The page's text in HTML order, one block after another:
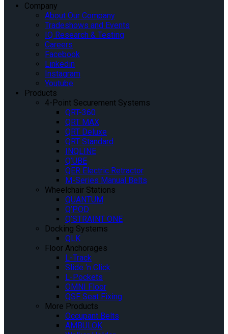
Company
About Our Company
Tradeshows and Events
IQ Research & Testing
Careers
Facebook
Linkedin
Instagram
Youtube
Products
4-Point Securement Systems
QRT-360
QRT MAX
QRT Deluxe
QRT Standard
INQLINE
Q’UBE
QER Electric Retractor
M-Series Manual Belts
Wheelchair Stations
QUANTUM
Q’POD
Q’STRAINT ONE
Docking Systems
QLK
Floor Anchorages
L-Track
Slide ‘n Click
L-Pockets
OMNI Floor
QSF Seat Fixing
More Products
Occupant Belts
AMBULOK